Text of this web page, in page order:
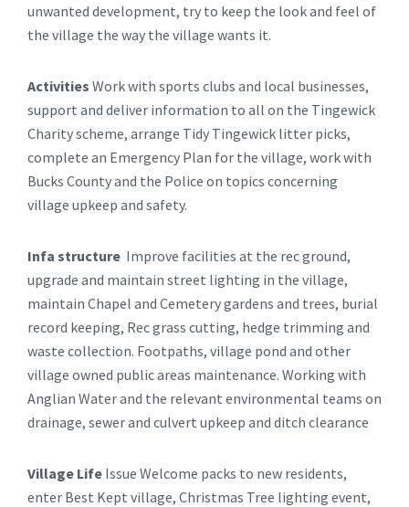
unwanted development, try to keep the look and feel of
the village the way the village wants it.
Activities Work with sports clubs and local businesses,
support and deliver information to all on the Tingewick
Charity scheme, arrange Tidy Tingewick litter picks,
complete an Emergency Plan for the village, work with
Bucks County and the Police on topics concerning
village upkeep and safety.
Infa structure Improve facilities at the rec ground,
upgrade and maintain street lighting in the village,
maintain Chapel and Cemetery gardens and trees, burial
record keeping, Rec grass cutting, hedge trimming and
waste collection. Footpaths, village pond and other
village owned public areas maintenance. Working with
Anglian Water and the relevant environmental teams on
drainage, sewer and culvert upkeep and ditch clearance
Village Life Issue Welcome packs to new residents,
enter Best Kept village, Christmas Tree lighting event,